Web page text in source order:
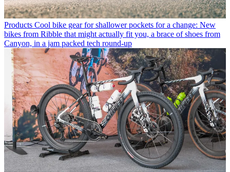
Products Cool bike gear for shallower pockets for a change: New
bikes from Ribble that might actually fit you, a brace of shoes from
Canyon, in a jam packed tech round-up